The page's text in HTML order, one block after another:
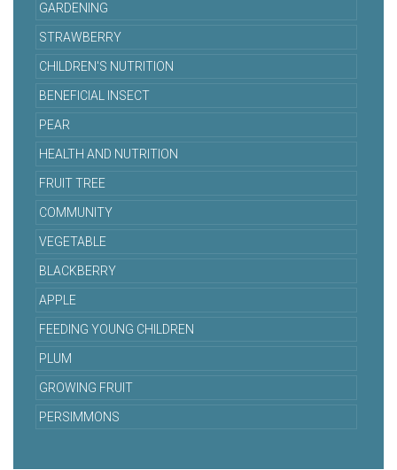
GARDENING
STRAWBERRY
CHILDREN'S NUTRITION
BENEFICIAL INSECT
PEAR
HEALTH AND NUTRITION
FRUIT TREE
COMMUNITY
VEGETABLE
BLACKBERRY
APPLE
FEEDING YOUNG CHILDREN
PLUM
GROWING FRUIT
PERSIMMONS